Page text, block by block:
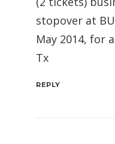
stopover at
May 2014, for
Tx
REPLY